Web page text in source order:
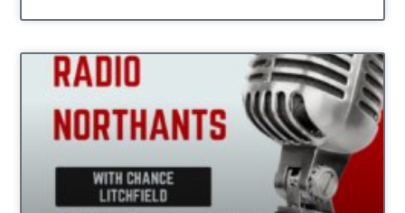
UNCATEGORIZED